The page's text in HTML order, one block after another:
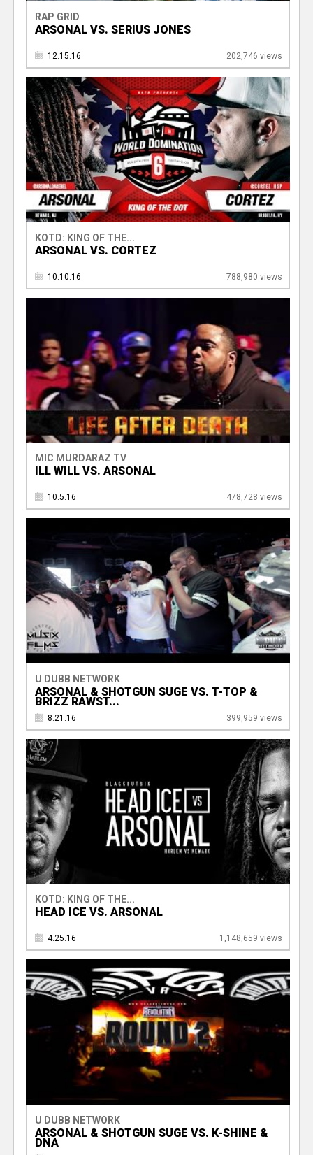
RAP GRID
ARSONAL VS. SERIUS JONES
12.15.16 202,746 views
KOTD: KING OF THE...
ARSONAL VS. CORTEZ
10.10.16 788,980 views
MIC MURDARAZ TV
ILL WILL VS. ARSONAL
10.5.16 478,728 views
U DUBB NETWORK
ARSONAL & SHOTGUN SUGE VS. T-TOP &
BRIZZ RAWST...
8.21.16 399,959 views
KOTD: KING OF THE...
HEAD ICE VS. ARSONAL
4.25.16 1,148,659 views
U DUBB NETWORK
ARSONAL & SHOTGUN SUGE VS. K-SHINE &
DNA